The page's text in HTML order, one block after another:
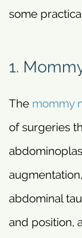
some
1.
The mommy
of surgeries
abdominal
and position,